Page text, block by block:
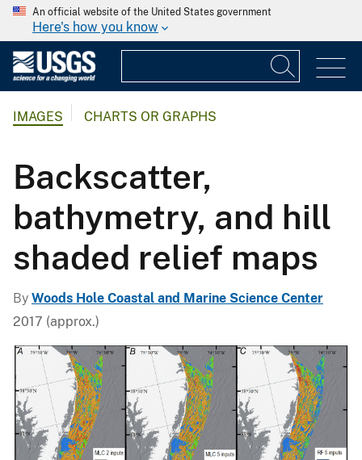
An official website of the United States government
Here's how you know
IMAGES CHARTS OR GRAPHS
Backscatter,
bathymetry, and hill
shaded relief maps
By Woods Hole Coastal and Marine Science Center
2017 (approx.)